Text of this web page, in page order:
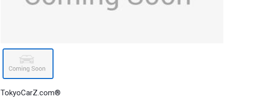
TokyoCarZ.com®